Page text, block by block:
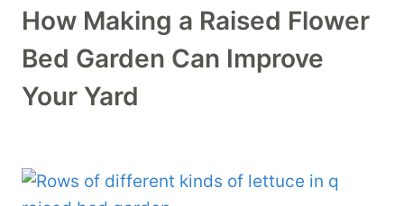
How Making a Raised Flower
Bed Garden Can Improve
Your Yard